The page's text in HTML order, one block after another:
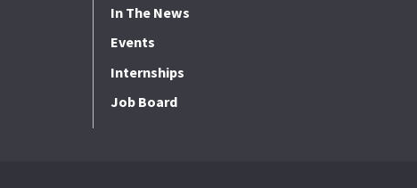
In The News
Events
Internships
Job Board